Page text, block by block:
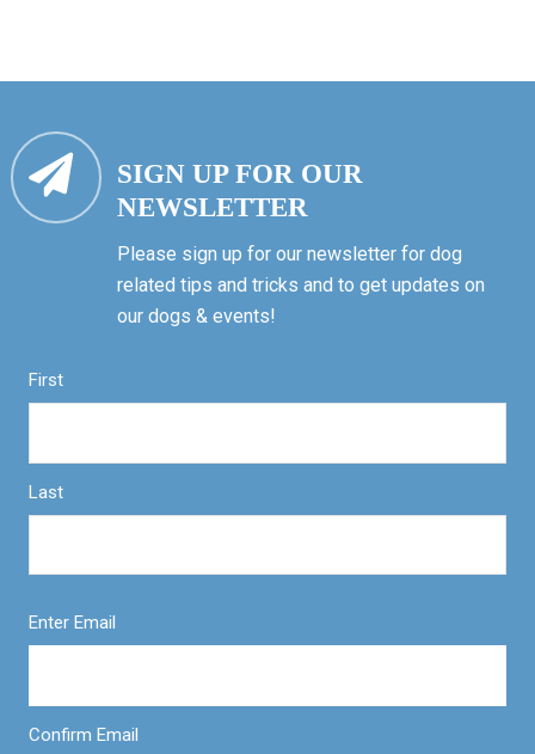
SIGN UP FOR OUR
NEWSLETTER
Please sign up for our newsletter for dog
related tips and tricks and to get updates on
our dogs & events!
First
Last
Enter Email
Confirm Email